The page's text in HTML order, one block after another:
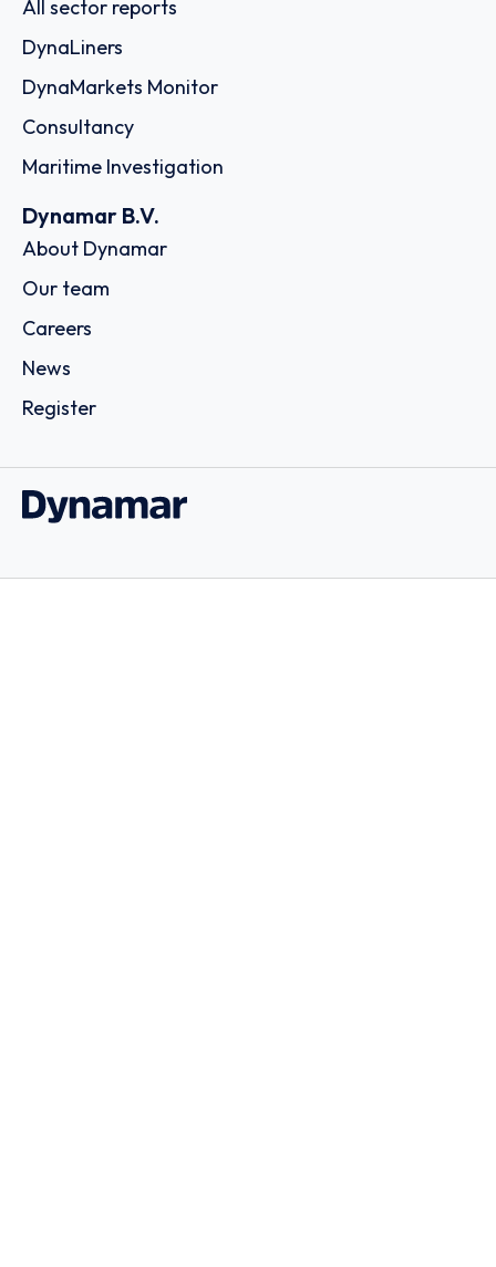
All sector reports
DynaLiners
DynaMarkets Monitor
Consultancy
Maritime Investigation
Dynamar B.V.
About Dynamar
Our team
Careers
News
Register